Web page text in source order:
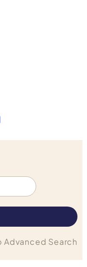
Advanced Search